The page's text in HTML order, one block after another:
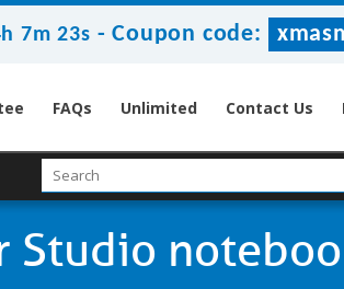
7m 22s -Coupon code:
FAQs Unlimited Contact Us
Studio